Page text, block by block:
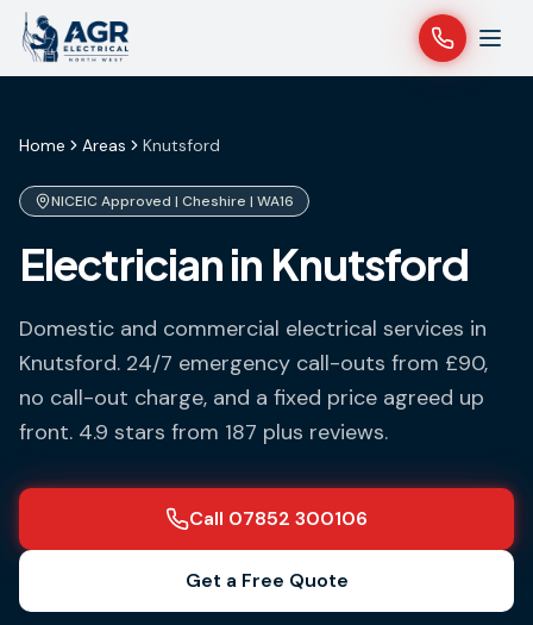
Home Areas Knutsford
NICEIC Approved | Cheshire | WA16
Electrician in Knutsford
Domestic and commercial electrical services in
Knutsford. 24/7 emergency call-outs from £90,
no call-out charge, and a fixed price agreed up
front. 4.9 stars from 187 plus reviews.
Call 07852 300106
Get a Free Quote